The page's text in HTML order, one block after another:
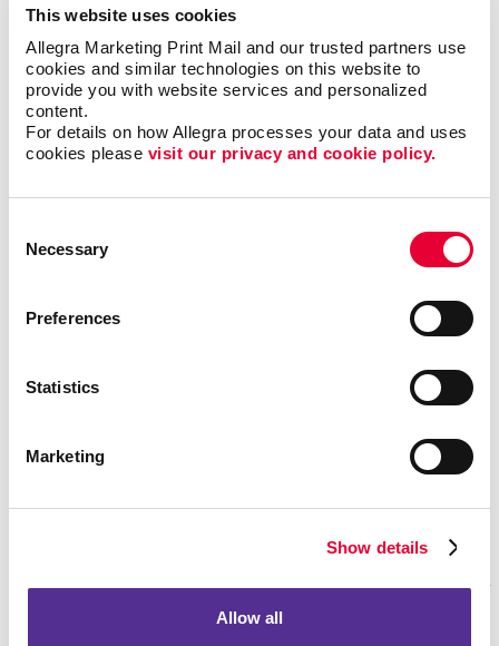
This website uses cookies
Allegra Marketing Print Mail and our trusted partners use
cookies and similar technologies on this website to
provide you with website services and personalized
content.
For details on how Allegra processes your data and uses
cookies please visit our privacy and cookie policy.
Selection
Necessary
Preferences
Statistics
Marketing
Show details
Allow all
choice, but I might steal yours:
When you were a kid, what did you want to be
when you grew up:
Can You speak more than one language:Yes,
What’s your favorite season:
watching: